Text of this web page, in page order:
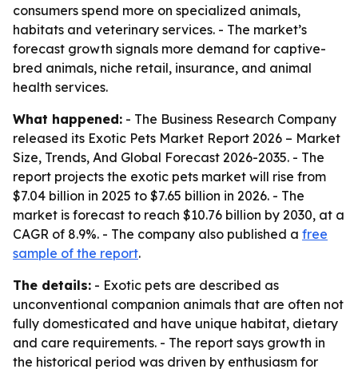
consumers spend more on specialized animals,
habitats and veterinary services. - The market’s
forecast growth signals more demand for captive-
bred animals, niche retail, insurance, and animal
health services.
What happened: - The Business Research Company
released its Exotic Pets Market Report 2026 – Market
Size, Trends, And Global Forecast 2026-2035. - The
report projects the exotic pets market will rise from
$7.04 billion in 2025 to $7.65 billion in 2026. - The
market is forecast to reach $10.76 billion by 2030, at a
CAGR of 8.9%. - The company also published a free
sample of the report.
The details: - Exotic pets are described as
unconventional companion animals that are often not
fully domesticated and have unique habitat, dietary
and care requirements. - The report says growth in
the historical period was driven by enthusiasm for